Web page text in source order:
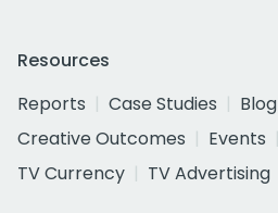
Resources
Reports
Case Studies Blog
Creative Outcomes
Events
TV Currency
TV Advertising